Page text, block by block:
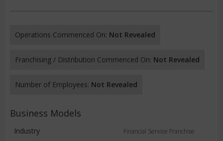
Operations Commenced On: Not Revealed
Franchising / Distribution Commenced On: Not Revealed
Number of Employees: Not Revealed
Business Models
Industry
Financial Service Franchise